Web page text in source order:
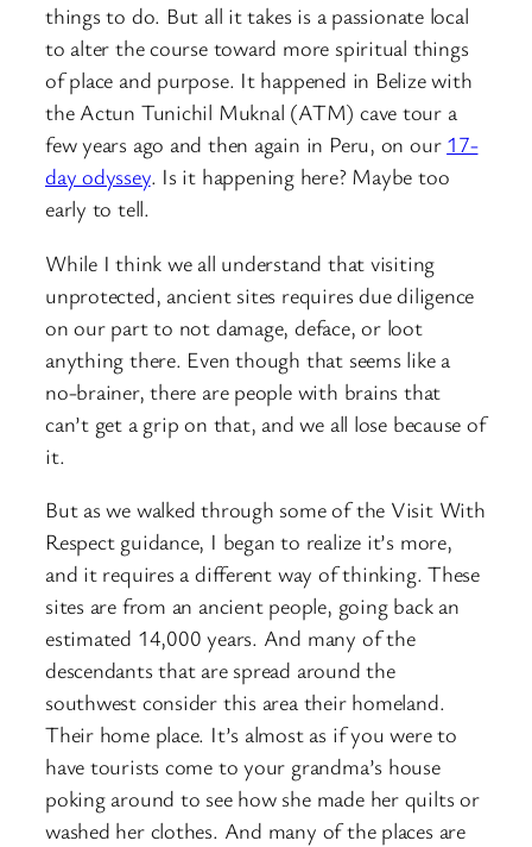
things to do. But all it takes is a passionate local
to alter the course toward more spiritual things
of place and purpose. It happened in Belize with
the Actun Tunichil Muknal (ATM) cave tour a
few years ago and then again in Peru, on our 17-
day odyssey. Is it happening here? Maybe too
early to tell.
While I think we all understand that visiting
unprotected, ancient sites requires due diligence
on our part to not damage, deface, or loot
anything there. Even though that seems like a
no-brainer, there are people with brains that
can’t get a grip on that, and we all lose because of
it.
But as we walked through some of the Visit With
Respect guidance, I began to realize it’s more,
and it requires a different way of thinking. These
sites are from an ancient people, going back an
estimated 14,000 years. And many of the
descendants that are spread around the
southwest consider this area their homeland.
Their home place. It’s almost as if you were to
have tourists come to your grandma’s house
poking around to see how she made her quilts or
washed her clothes. And many of the places are